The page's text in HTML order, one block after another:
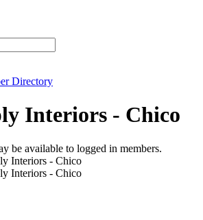
Directory
Interiors - Chico
be available to logged in members.